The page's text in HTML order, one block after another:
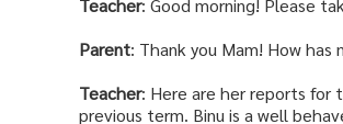
Teacher: Good morning! Please
Parent: Thank you Mam! How
Teacher: Here are her reports for
previous term. Binu is a well